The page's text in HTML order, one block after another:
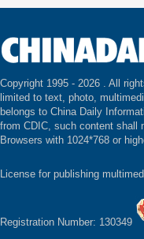
Copyright 1995 - 2026 . All
limited to text, photo,
belongs to China Daily
from CDIC, such content shall
Browsers with 1024*768 or
License for publishing
Registration Number: 130349